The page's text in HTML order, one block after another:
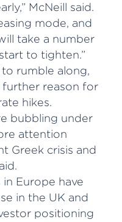
McNeill said.
mode, and
take a number
to tighten.”
rumble along,
further reason for
hikes.
bubbling under
attention
Greek crisis and
in Europe have
in the UK and
positioning